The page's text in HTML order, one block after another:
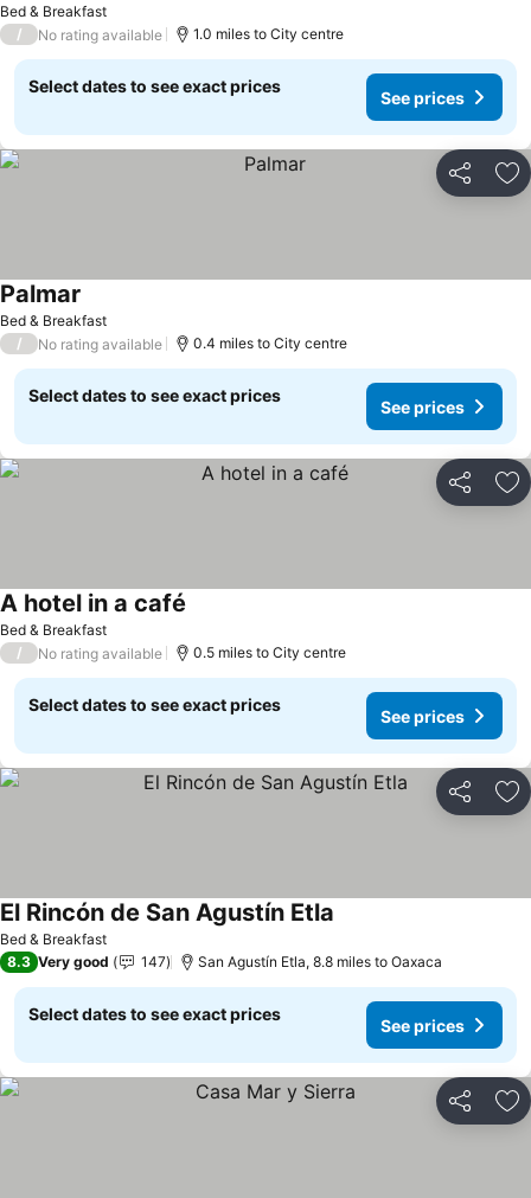
Bed & Breakfast
/ No rating available 1.0 miles to City centre
Select dates to see exact prices
See prices
Share
Bed & Breakfast
Palmar
/ No rating available 0.4 miles to City centre
Select dates to see exact prices
See prices
Share
Bed & Breakfast
A hotel in a café
/ No rating available 0.5 miles to City centre
Select dates to see exact prices
See prices
Share
Bed & Breakfast
El Rincón de San Agustín Etla
8.3 Very good 147 San Agustín Etla, 8.8 miles to Oaxaca
Select dates to see exact prices
See prices
Share